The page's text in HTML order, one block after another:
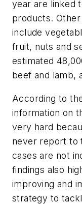
year are linked
products.
include
fruit, nuts and
estimated
beef and lamb,
According to
information on
very hard
never report to
cases are not
findings also
improving and
strategy to